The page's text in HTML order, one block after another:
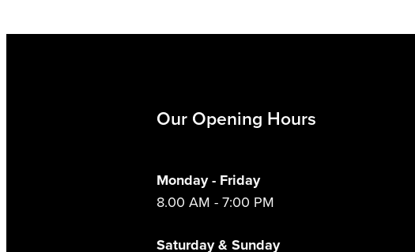
Our Opening Hours
Monday - Friday
8.00 AM - 7:00 PM
Saturday & Sunday